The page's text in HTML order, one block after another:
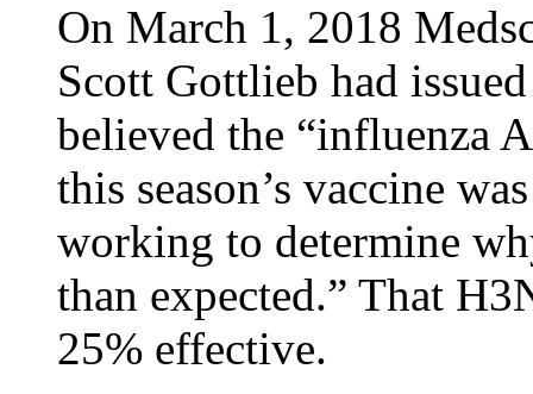
On March 1, 2018
Scott Gottlieb had
believed the “influenza
this season’s vaccine
working to determine
than expected.” That
25% effective.